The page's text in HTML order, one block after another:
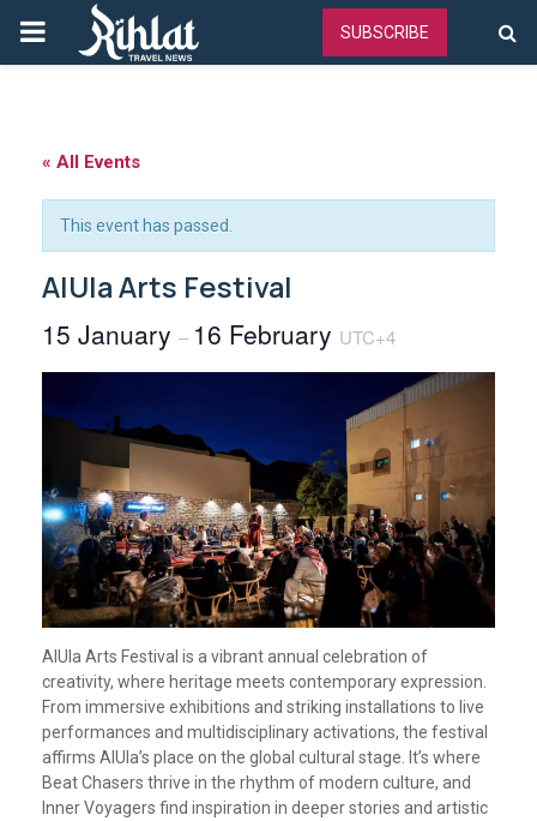
PRIMARY
SUBSCRIBE
« All Events
This event has passed.
AlUla Arts Festival
15 January – 16 February UTC+4
AlUla Arts Festival is a vibrant annual celebration of
creativity, where heritage meets contemporary expression.
From immersive exhibitions and striking installations to live
performances and multidisciplinary activations, the festival
affirms AlUla’s place on the global cultural stage. It’s where
Beat Chasers thrive in the rhythm of modern culture, and
Inner Voyagers find inspiration in deeper stories and artistic